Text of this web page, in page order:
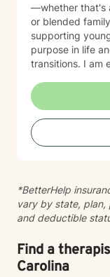
—whether that's
or blended
supporting
purpose in life
transitions. I am especially passionate in helping
with their
purpose and calling. I believe in meeting
you are with
goal is to create
heard and
*BetterHelp
vary by state,
and deductible
Find a
Carolina